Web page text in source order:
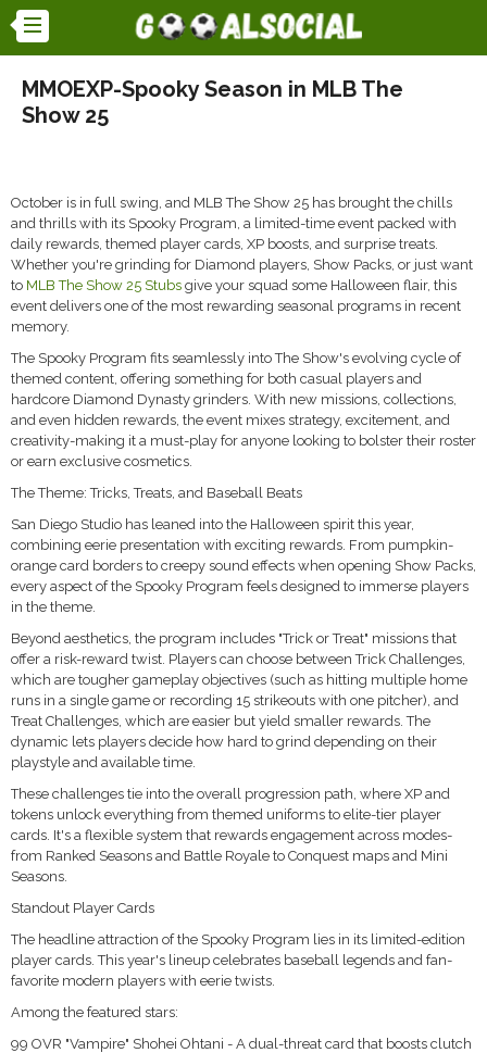
MMOEXP-Spooky Season in MLB The
Show 25
October is in full swing, and MLB The Show 25 has brought the chills
and thrills with its Spooky Program, a limited-time event packed with
daily rewards, themed player cards, XP boosts, and surprise treats.
Whether you're grinding for Diamond players, Show Packs, or just want
to MLB The Show 25 Stubs give your squad some Halloween flair, this
event delivers one of the most rewarding seasonal programs in recent
memory.
The Spooky Program fits seamlessly into The Show's evolving cycle of
themed content, offering something for both casual players and
hardcore Diamond Dynasty grinders. With new missions, collections,
and even hidden rewards, the event mixes strategy, excitement, and
creativity-making it a must-play for anyone looking to bolster their roster
or earn exclusive cosmetics.
The Theme: Tricks, Treats, and Baseball Beats
San Diego Studio has leaned into the Halloween spirit this year,
combining eerie presentation with exciting rewards. From pumpkin-
orange card borders to creepy sound effects when opening Show Packs,
every aspect of the Spooky Program feels designed to immerse players
in the theme.
Beyond aesthetics, the program includes "Trick or Treat" missions that
offer a risk-reward twist. Players can choose between Trick Challenges,
which are tougher gameplay objectives (such as hitting multiple home
runs in a single game or recording 15 strikeouts with one pitcher), and
Treat Challenges, which are easier but yield smaller rewards. The
dynamic lets players decide how hard to grind depending on their
playstyle and available time.
These challenges tie into the overall progression path, where XP and
tokens unlock everything from themed uniforms to elite-tier player
cards. It's a flexible system that rewards engagement across modes-
from Ranked Seasons and Battle Royale to Conquest maps and Mini
Seasons.
Standout Player Cards
The headline attraction of the Spooky Program lies in its limited-edition
player cards. This year's lineup celebrates baseball legends and fan-
favorite modern players with eerie twists.
Among the featured stars:
99 OVR "Vampire" Shohei Ohtani - A dual-threat card that boosts clutch